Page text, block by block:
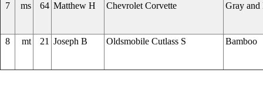
7 ms 64 Matthew H Chevrolet Corvette Gray and
8 mt 21 Joseph B Oldsmobile Cutlass S Bamboo